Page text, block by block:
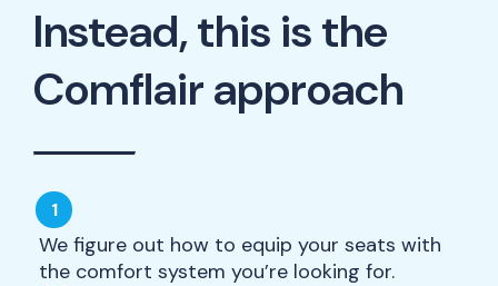
Instead, this is the
Comflair approach
We figure out how to equip your seats with
the comfort system you’re looking for.